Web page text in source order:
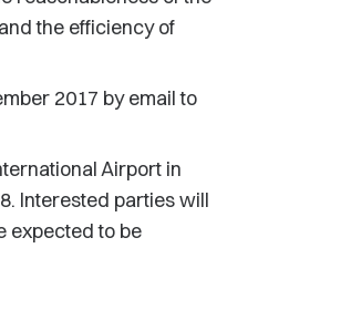
the efficiency of
2017 by email to
Airport in
Interested parties will
expected to be